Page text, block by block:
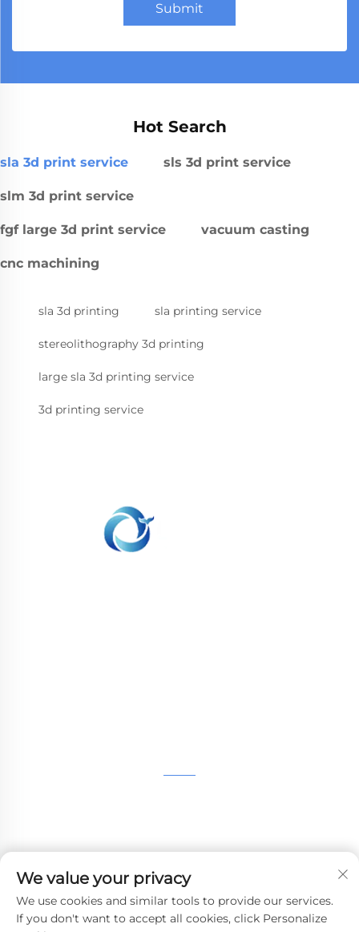
Submit
Hot Search
sla 3d print service sls 3d print service
slm 3d print service
fgf large 3d print service vacuum casting
cnc machining
sla 3d printing sla printing service
stereolithography 3d printing
large sla 3d printing service
3d printing service
[email protected]
We value your privacy
We use cookies and similar tools to provide our services.
If you don't want to accept all cookies, click Personalize